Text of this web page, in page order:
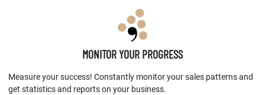
MONITOR YOUR PROGRESS
Measure your success! Constantly monitor your sales patterns and
get statistics and reports on your business.